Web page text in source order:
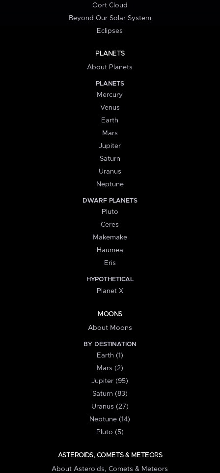
Oort Cloud
Beyond Our Solar System
Eclipses
PLANETS
About Planets
PLANETS
Mercury
Venus
Earth
Mars
Jupiter
Saturn
Uranus
Neptune
DWARF PLANETS
Pluto
Ceres
Makemake
Haumea
Eris
HYPOTHETICAL
Planet X
MOONS
About Moons
BY DESTINATION
Earth (1)
Mars (2)
Jupiter (95)
Saturn (83)
Uranus (27)
Neptune (14)
Pluto (5)
ASTEROIDS, COMETS & METEORS
About Asteroids, Comets & Meteors